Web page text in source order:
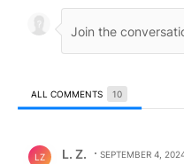
ALL COMMENTS 10
LZ L. Z. SEPTEMBER 4,